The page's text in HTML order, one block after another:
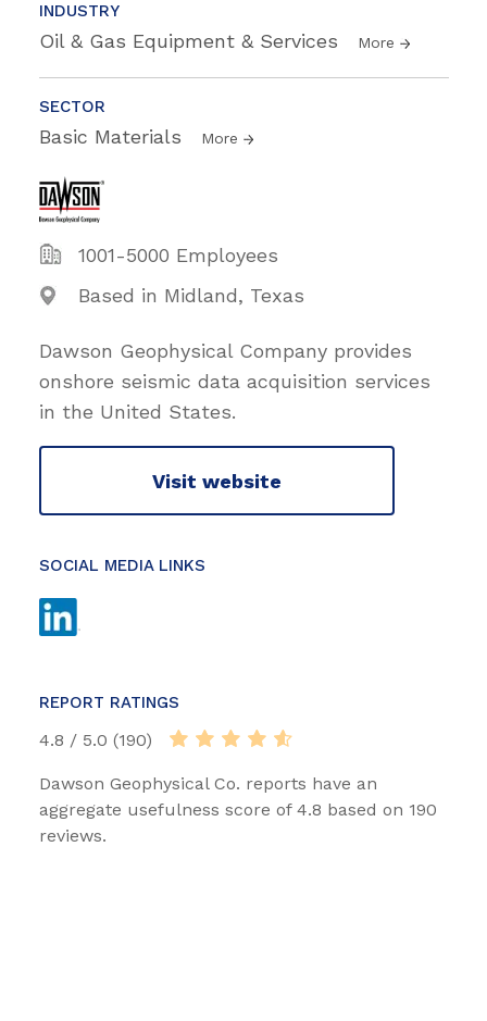
INDUSTRY
Oil & Gas Equipment & Services More
SECTOR
Basic Materials More
1001-5000 Employees
Based in Midland, Texas
Dawson Geophysical Company provides
onshore seismic data acquisition services
in the United States.
Visit website
SOCIAL MEDIA LINKS
REPORT RATINGS
4.8 / 5.0 (190)
Dawson Geophysical Co. reports have an
aggregate usefulness score of 4.8 based on 190
reviews.